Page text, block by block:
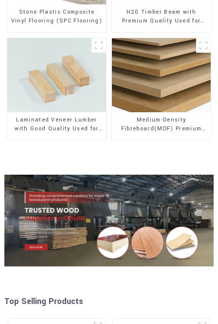
Stone Plastic Composite
Vinyl Flooring (SPC Flooring)
H20 Timber Beam with
Premium Quality Used for
Laminated Veneer Lumber
with Good Quality Used for
Medium-Density
Fibreboard(MDF) Premium
Top Selling Products